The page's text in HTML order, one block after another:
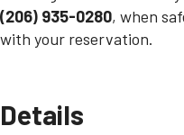
(206) 935-0280, when
with your reservation.
Details